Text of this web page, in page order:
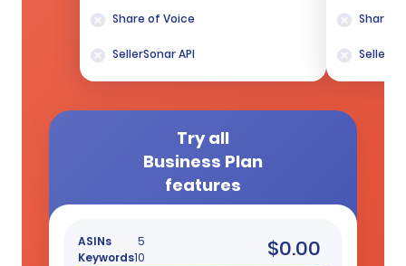
Share of Voice
SellerSonar API
Share
Try all
Business Plan
features
ASINs
5
Keywords10 $0.00